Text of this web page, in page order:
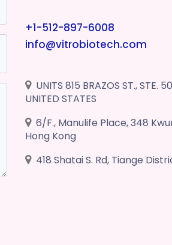
+1-512-897-6008
info@vitrobiotech.com
UNITS 815 BRAZOS ST., STE.
UNITED STATES
6/F., Manulife Place, 348
Hong Kong
418 Shatai S. Rd, Tiange